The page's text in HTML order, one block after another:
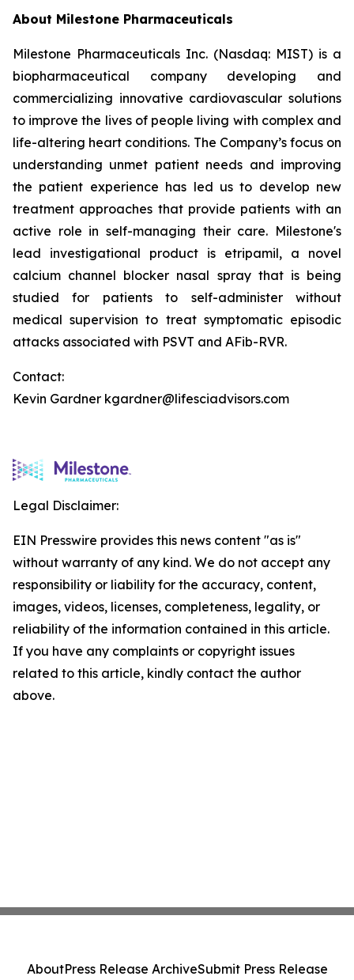
About Milestone Pharmaceuticals
Milestone Pharmaceuticals Inc. (Nasdaq: MIST) is a
biopharmaceutical company developing and
commercializing innovative cardiovascular solutions
to improve the lives of people living with complex and
life-altering heart conditions. The Company’s focus on
understanding unmet patient needs and improving
the patient experience has led us to develop new
treatment approaches that provide patients with an
active role in self-managing their care. Milestone's
lead investigational product is etripamil, a novel
calcium channel blocker nasal spray that is being
studied for patients to self-administer without
medical supervision to treat symptomatic episodic
attacks associated with PSVT and AFib-RVR.
Contact:
Kevin Gardner kgardner@lifesciadvisors.com
Legal Disclaimer:
EIN Presswire provides this news content "as is"
without warranty of any kind. We do not accept any
responsibility or liability for the accuracy, content,
images, videos, licenses, completeness, legality, or
reliability of the information contained in this article.
If you have any complaints or copyright issues
related to this article, kindly contact the author
above.
AboutPress Release ArchiveSubmit Press Release